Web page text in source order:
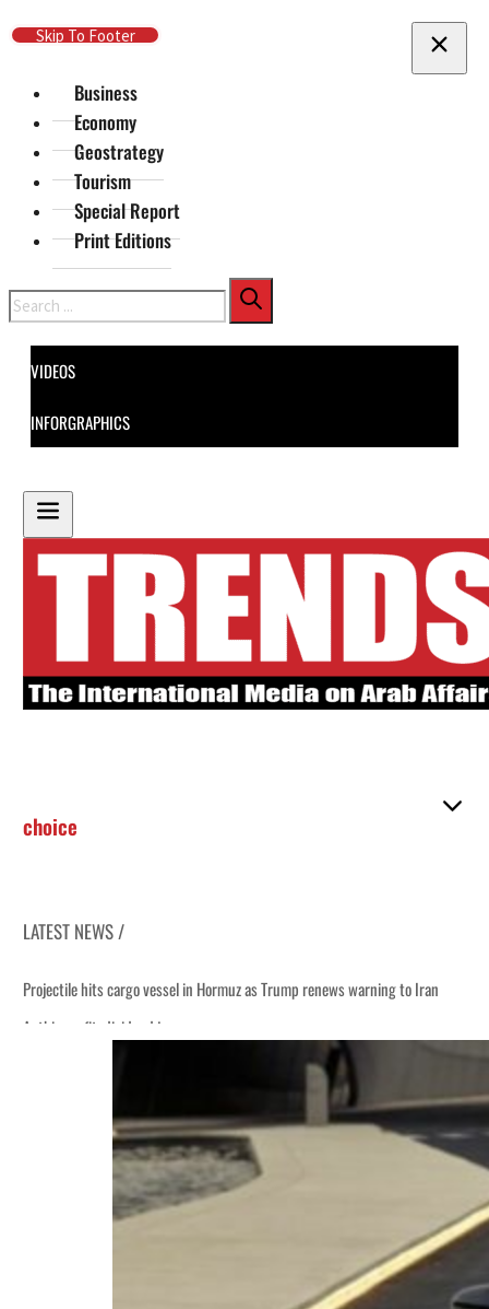
Skip To Main Content
Skip To Footer
Business
Economy
Geostrategy
Tourism
Special Report
Print Editions
Search
VIDEOS
INFORGRAPHICS
choice
LATEST NEWS /
Projectile hits cargo vessel in Hormuz as Trump renews warning to Iran
Agthia profit, dividend jump
Israel resumes Lebanon strikes as Rome peace talks seek lasting truce
Aramco profit jumps as oil prices surge despite Hormuz disruption
UN warns Gaza remains unsafe for civilians
US says Iran Hormuz deal could come within days as oil prices tumble
UAE records solid first-quarter growth as non-oil sectors account for nearly
Dubai establishes media committee to unify official narrative